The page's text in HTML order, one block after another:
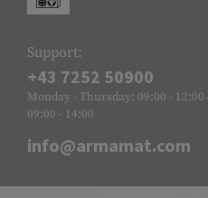
Support:
+43 7252 50900
Monday - Thursday: 09:00 -
09:00 - 14:00
info@armamat.com